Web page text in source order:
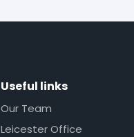
Useful links
Our Team
Leicester Office